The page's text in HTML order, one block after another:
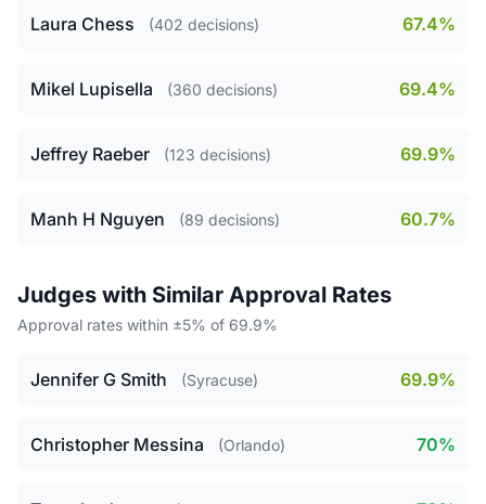
Laura Chess (402 decisions) 67.4%
Mikel Lupisella (360 decisions) 69.4%
Jeffrey Raeber (123 decisions) 69.9%
Manh H Nguyen (89 decisions) 60.7%
Judges with Similar Approval Rates
Approval rates within ±5% of 69.9%
Jennifer G Smith (Syracuse) 69.9%
Christopher Messina (Orlando) 70%